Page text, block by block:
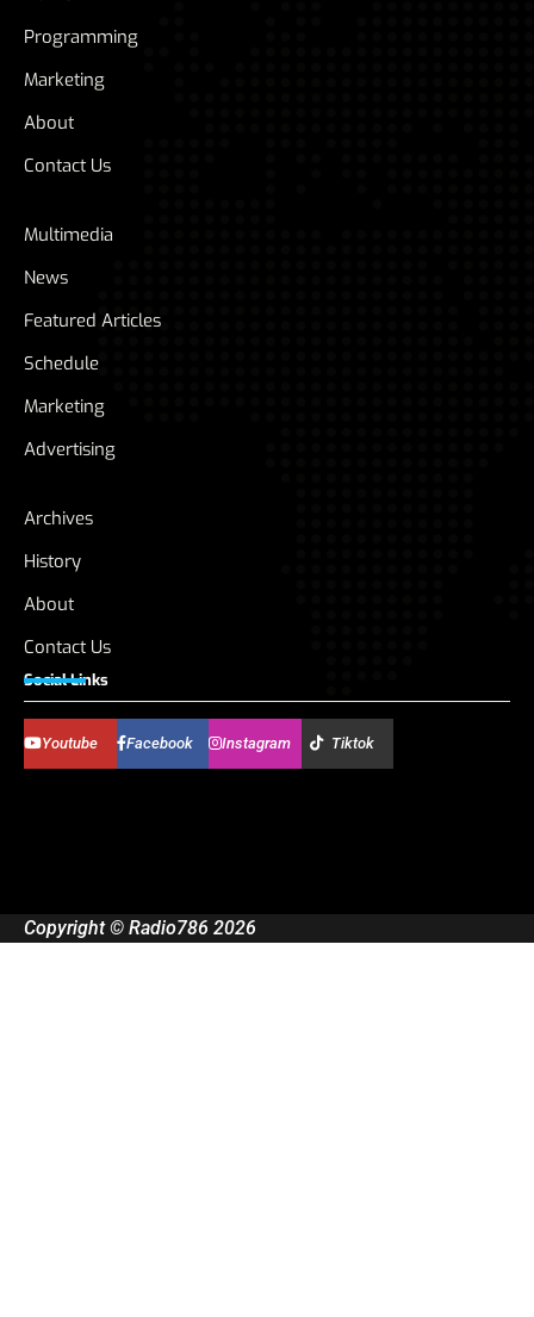
Programming
Marketing
About
Contact Us
Multimedia
News
Featured Articles
Schedule
Marketing
Advertising
Archives
History
About
Contact Us
Social Links
Youtube Facebook Instagram Tiktok
Copyright © Radio786 2026